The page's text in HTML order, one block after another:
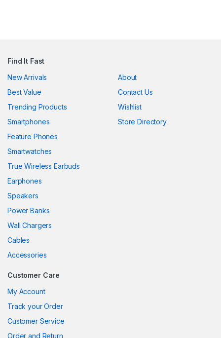
satın al
panel
panel
panel
panel
panel
panel
panel
panel
Find It Fast
New Arrivals
Best Value
Trending Products
Smartphones
Feature Phones
Smartwatches
True Wireless Earbuds
Earphones
Speakers
Power Banks
Wall Chargers
Cables
Accessories
About
Contact Us
Wishlist
Store Directory
Customer Care
My Account
Track your Order
Customer Service
Order and Return